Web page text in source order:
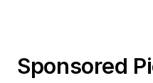
Sponsored